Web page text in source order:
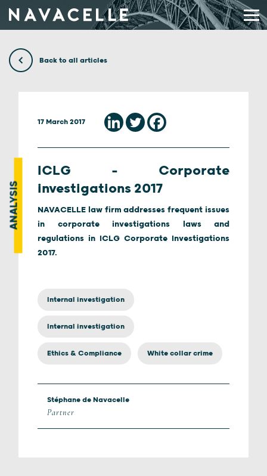
Back to all articles
ANALYSIS
17 March 2017
ICLG – Corporate
investigations 2017
NAVACELLE law firm addresses frequent issues
in corporate investigations laws and
regulations in ICLG Corporate Investigations
2017.
Internal investigation
Internal investigation
Ethics & Compliance White collar crime
Stéphane de Navacelle
Partner